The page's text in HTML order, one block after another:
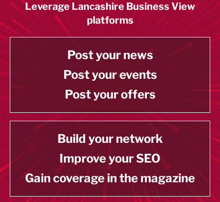
Leverage Lancashire Business View
platforms
Post your news
Post your events
Post your offers
Build your network
Improve your SEO
Gain coverage in the magazine